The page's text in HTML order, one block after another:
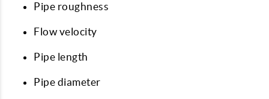
Pipe roughness
Flow velocity
Pipe length
Pipe diameter